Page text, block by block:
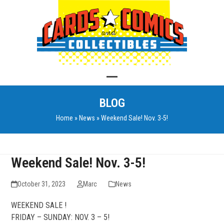
Open
mobile
menu
Close
mobile
menu
BLOG
Home » News »Weekend Sale! Nov. 3-5!
Weekend Sale! Nov. 3-5!
October 31, 2023 Marc News
WEEKEND SALE !
FRIDAY – SUNDAY: NOV. 3 – 5!